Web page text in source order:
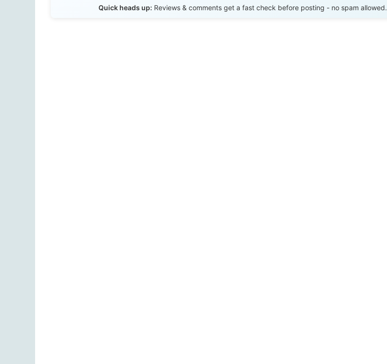
Quick heads up: Reviews & comments get a fast check before posting - no spam allowed.